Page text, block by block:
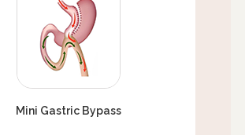
Mini Gastric Bypass